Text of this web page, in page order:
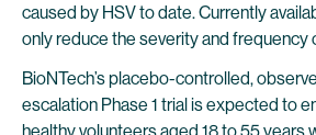
caused by HSV to date. Currently
only reduce the severity and frequency
BioNTech’s placebo-controlled,
escalation Phase 1 trial is expected to